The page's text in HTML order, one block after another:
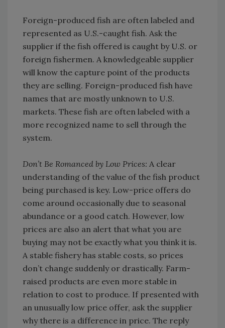
Foreign-produced fish are often labeled and
represented as U.S.-caught fish. Ask the
supplier if the fish offered is caught by U.S. or
foreign fishermen. A knowledgeable supplier
will know the capture point of the products
they are selling. Foreign-produced fish have
names that are mostly unknown to U.S.
markets. These fish are often labeled with a
more recognized name to sell through the
system.
Don’t Be Romanced by Low Prices: A clear
understanding of the value of the fish product
being purchased is key. Low-price offers do
come around occasionally due to seasonal
abundance or a good catch. However, low
prices are also an alert that what you are
buying may not be exactly what you think it is.
A stable fishery has stable costs, so prices
don’t change suddenly or drastically. Farm-
raised products are even more stable in
relation to cost to produce. If presented with
an unusually low price offer, ask the supplier
why there is a difference in price. The reply